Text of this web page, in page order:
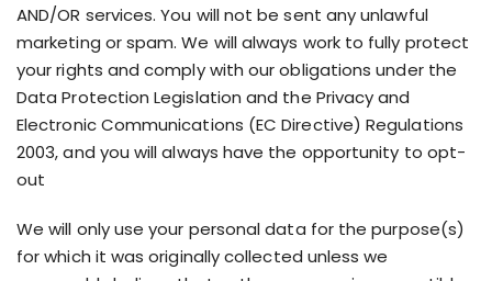
AND/OR services. You will not be sent any unlawful
marketing or spam. We will always work to fully protect
your rights and comply with our obligations under the
Data Protection Legislation and the Privacy and
Electronic Communications (EC Directive) Regulations
2003, and you will always have the opportunity to opt-
out
We will only use your personal data for the purpose(s)
for which it was originally collected unless we